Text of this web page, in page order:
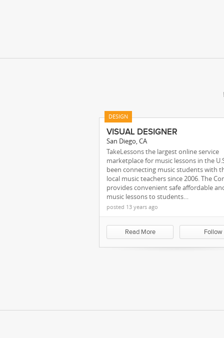
Our Team
We're
DESIGN
VISUAL DESIGNER
San Diego, CA
TakeLessons the largest online service
marketplace for music lessons in the
been connecting music students with
local music teachers since 2006. The
provides convenient safe affordable
music lessons to students…
posted 13 years ago
Read More Follow